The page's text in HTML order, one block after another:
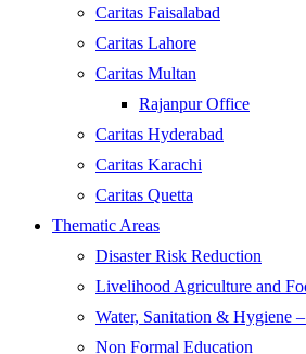
Caritas Faisalabad
Caritas Lahore
Caritas Multan
Rajanpur Office
Caritas Hyderabad
Caritas Karachi
Caritas Quetta
Thematic Areas
Disaster Risk Reduction
Livelihood Agriculture and
Water, Sanitation & Hygiene
Non Formal Education